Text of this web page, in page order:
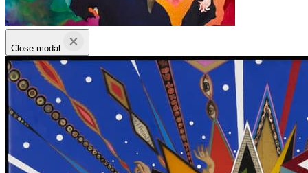
Close modal